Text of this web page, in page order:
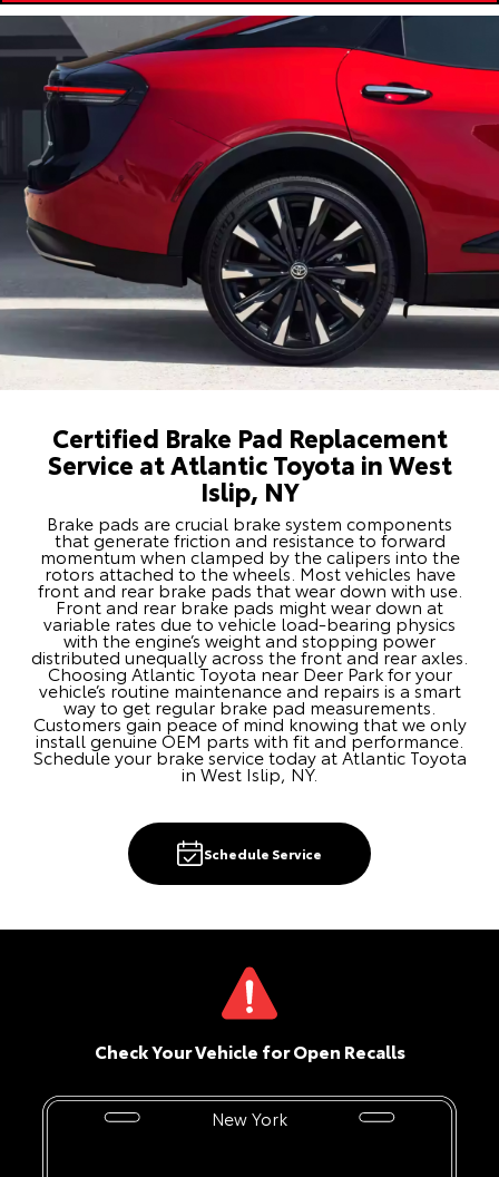
Certified Brake Pad Replacement
Service at Atlantic Toyota in West
Islip, NY
Brake pads are crucial brake system components
that generate friction and resistance to forward
momentum when clamped by the calipers into the
rotors attached to the wheels. Most vehicles have
front and rear brake pads that wear down with use.
Front and rear brake pads might wear down at
variable rates due to vehicle load-bearing physics
with the engine’s weight and stopping power
distributed unequally across the front and rear axles.
Choosing Atlantic Toyota near Deer Park for your
vehicle’s routine maintenance and repairs is a smart
way to get regular brake pad measurements.
Customers gain peace of mind knowing that we only
install genuine OEM parts with fit and performance.
Schedule your brake service today at Atlantic Toyota
in West Islip, NY.
Schedule Service
Check Your Vehicle for Open Recalls
New York